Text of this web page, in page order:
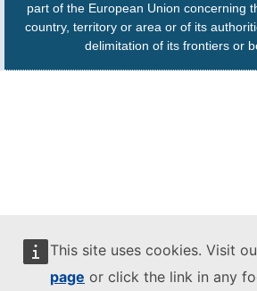
This site uses cookies. Visit
page or click the link in any
part of the European Union concerning
country, territory or area or of its
delimitation of its frontiers or